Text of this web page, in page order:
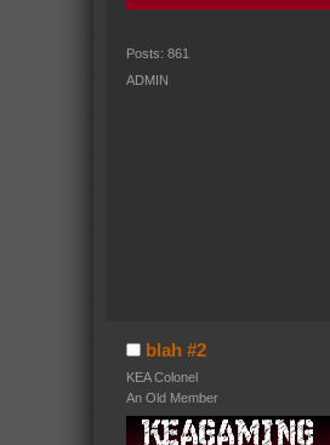
Posts: 861
ADMIN
blah #2
KEA Colonel
An Old Member